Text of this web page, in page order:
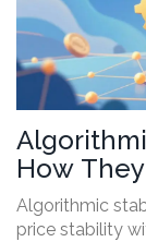
How
Algorithmic
price stability